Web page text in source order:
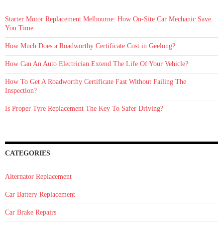
Winter
Starter Motor Replacement Melbourne: How On‑Site Car Mechanic Save
You Time
How Much Does a Roadworthy Certificate Cost in Geelong?
How Can An Auto Electrician Extend The Life Of Your Vehicle?
How To Get A Roadworthy Certificate Fast Without Failing The
Inspection?
Is Proper Tyre Replacement The Key To Safer Driving?
CATEGORIES
Alternator Replacement
Car Battery Replacement
Car Brake Repairs